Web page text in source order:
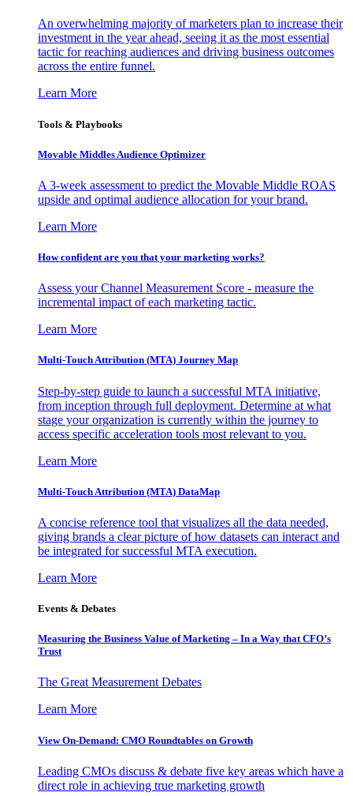
An overwhelming majority of marketers plan to increase their
investment in the year ahead, seeing it as the most essential
tactic for reaching audiences and driving business outcomes
across the entire funnel.
Learn More
Tools & Playbooks
Movable Middles Audience Optimizer
A 3-week assessment to predict the Movable Middle ROAS
upside and optimal audience allocation for your brand.
Learn More
How confident are you that your marketing works?
Assess your Channel Measurement Score - measure the
incremental impact of each marketing tactic.
Learn More
Multi-Touch Attribution (MTA) Journey Map
Step-by-step guide to launch a successful MTA initiative,
from inception through full deployment. Determine at what
stage your organization is currently within the journey to
access specific acceleration tools most relevant to you.
Learn More
Multi-Touch Attribution (MTA) DataMap
A concise reference tool that visualizes all the data needed,
giving brands a clear picture of how datasets can interact and
be integrated for successful MTA execution.
Learn More
Events & Debates
Measuring the Business Value of Marketing – In a Way that CFO’s
Trust
The Great Measurement Debates
Learn More
View On-Demand: CMO Roundtables on Growth
Leading CMOs discuss & debate five key areas which have a
direct role in achieving true marketing growth